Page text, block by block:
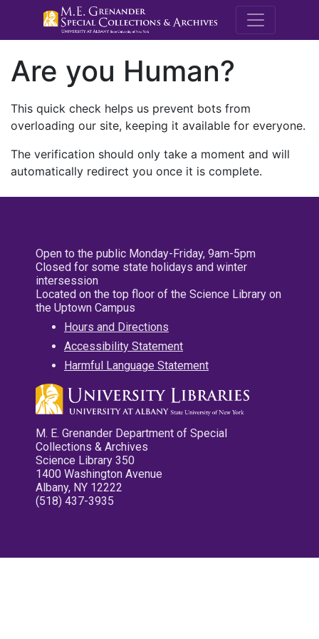
M.E.
Are you Human?
This quick check helps us prevent bots from
overloading our site, keeping it available for everyone.
The verification should only take a moment and will
automatically redirect you once it is complete.
Open to the public Monday-Friday, 9am-5pm
Closed for some state holidays and winter
intersession
Located on the top floor of the Science Library on
the Uptown Campus
Hours and Directions
Accessibility Statement
Harmful Language Statement
M. E. Grenander Department of Special
Collections & Archives
Science Library 350
1400 Washington Avenue
Albany, NY 12222
(518) 437-3935